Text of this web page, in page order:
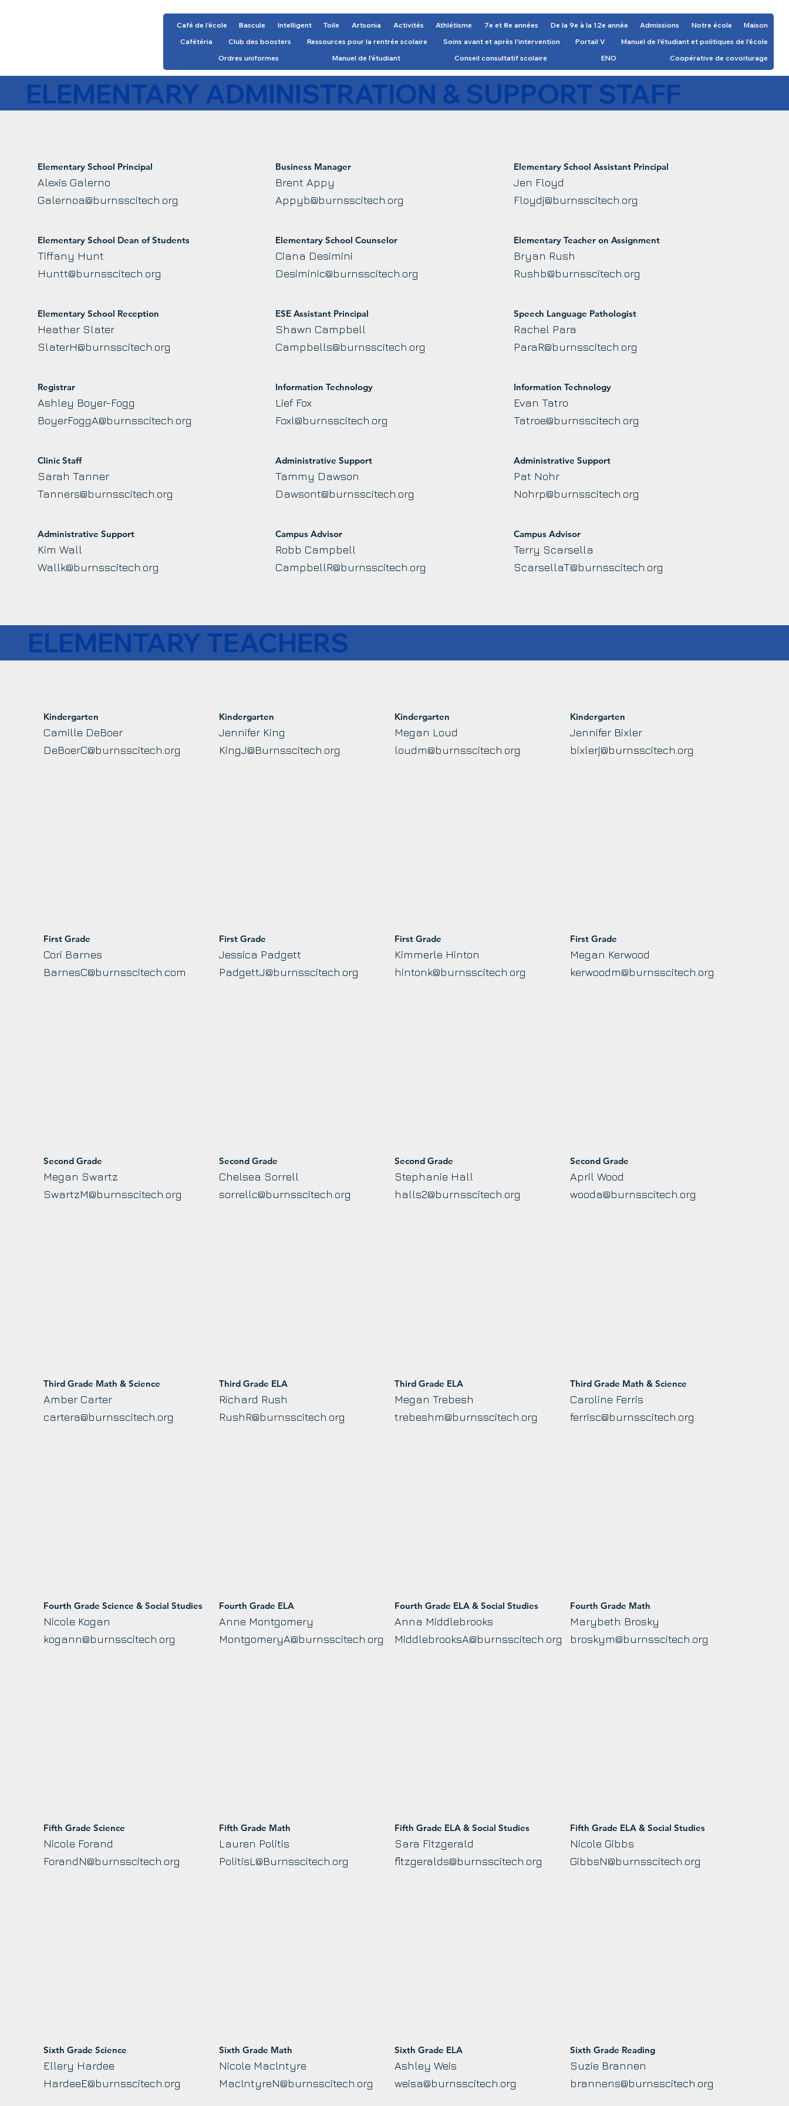
Maison
Notre école
Admissions
De la 9e à la 12e année
7e et 8e années
Athlétisme
Activités
Artsonia
Toile
Intelligent
Bascule
Café de l'école
Manuel de l'étudiant et politiques de l'école
Portail V
Soins avant et après l'intervention
Ressources pour la rentrée scolaire
Club des boosters
Cafétéria
Coopérative de covoiturage
ENO
Conseil consultatif scolaire
Manuel de l'étudiant
Ordres uniformes
ELEMENTARY ADMINISTRATION & SUPPORT STAFF
Elementary School Principal
Alexis Galerno
Galernoa@burnsscitech.org
Business Manager
Brent Appy
Appyb@burnsscitech.org
Elementary School Assistant Principal
Jen Floyd
Floydj@burnsscitech.org
Elementary School Dean of Students
Tiffany Hunt
Huntt@burnsscitech.org
Elementary School Counselor
Ciana Desimini
Desiminic@burnsscitech.org
Elementary Teacher on Assignment
Bryan Rush
Rushb@burnsscitech.org
Elementary School Reception
Heather Slater
SlaterH@burnsscitech.org
ESE Assistant Principal
Shawn Campbell
Campbells@burnsscitech.org
Speech Language Pathologist
Rachel Para
ParaR@burnsscitech.org
Registrar
Ashley Boyer-Fogg
BoyerFoggA@burnsscitech.org
Information Technology
Lief Fox
Foxl@burnsscitech.org
Information Technology
Evan Tatro
Tatroe@burnsscitech.org
Clinic Staff
Sarah Tanner
Tanners@burnsscitech.org
Administrative Support
Tammy Dawson
Dawsont@burnsscitech.org
Administrative Support
Pat Nohr
Nohrp@burnsscitech.org
Administrative Support
Kim Wall
Wallk@burnsscitech.org
Campus Advisor
Robb Campbell
CampbellR@burnsscitech.org
Campus Advisor
Terry Scarsella
ScarsellaT@burnsscitech.org
ELEMENTARY TEACHERS
Kindergarten
Camille DeBoer
DeBoerC@burnsscitech.org
Kindergarten
Jennifer King
KingJ@Burnsscitech.org
Kindergarten
Megan Loud
loudm@burnsscitech.org
Kindergarten
Jennifer Bixler
bixlerj@burnsscitech.org
First Grade
Cori Barnes
BarnesC@burnsscitech.com
First Grade
Jessica Padgett
PadgettJ@burnsscitech.org
First Grade
Kimmerle Hinton
hintonk@burnsscitech.org
First Grade
Megan Kerwood
kerwoodm@burnsscitech.org
Second Grade
Megan Swartz
SwartzM@burnsscitech.org
Second Grade
Chelsea Sorrell
sorrellc@burnsscitech.org
Second Grade
Stephanie Hall
halls2@burnsscitech.org
Second Grade
April Wood
wooda@burnsscitech.org
Third Grade Math & Science
Amber Carter
cartera@burnsscitech.org
Third Grade ELA
Richard Rush
RushR@burnsscitech.org
Third Grade ELA
Megan Trebesh
trebeshm@burnsscitech.org
Third Grade Math & Science
Caroline Ferris
ferrisc@burnsscitech.org
Fourth Grade Science & Social Studies
Nicole Kogan
kogann@burnsscitech.org
Fourth Grade ELA
Anne Montgomery
MontgomeryA@burnsscitech.org
Fourth Grade ELA & Social Studies
Anna Middlebrooks
MiddlebrooksA@burnsscitech.org
Fourth Grade Math
Marybeth Brosky
broskym@burnsscitech.org
Fifth Grade Science
Nicole Forand
ForandN@burnsscitech.org
Fifth Grade Math
Lauren Politis
PolitisL@Burnsscitech.org
Fifth Grade ELA & Social Studies
Sara Fitzgerald
fitzgeralds@burnsscitech.org
Fifth Grade ELA & Social Studies
Nicole Gibbs
GibbsN@burnsscitech.org
Sixth Grade Science
Ellery Hardee
HardeeE@burnsscitech.org
Sixth Grade Math
Nicole Maclntyre
MaclntyreN@burnsscitech.org
Sixth Grade ELA
Ashley Weis
weisa@burnsscitech.org
Sixth Grade Reading
Suzie Brannen
brannens@burnsscitech.org